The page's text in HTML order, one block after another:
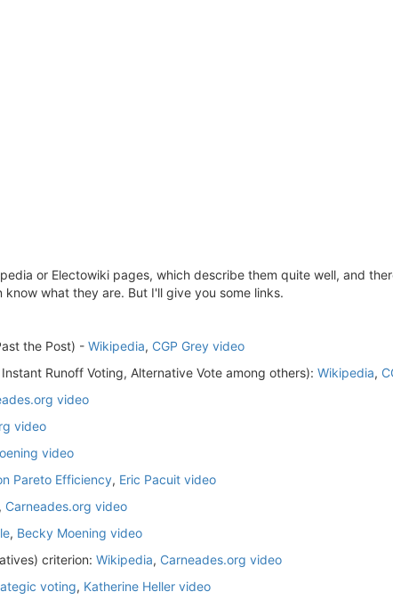
or Electowiki pages, which describe them quite well, and
what they are. But I'll give you some links.
the Post) - Wikipedia, CGP Grey video
Runoff Voting, Alternative Vote among others): Wikipedia,
video
video
video
Pareto Efficiency, Eric Pacuit video
, Carneades.org video
, Becky Moening video
criterion: Wikipedia, Carneades.org video
voting, Katherine Heller video